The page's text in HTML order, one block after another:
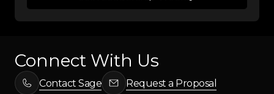
Connect With Us
Contact Sage Request a Proposal